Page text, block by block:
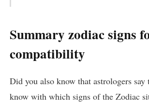
Summary zodiac signs
compatibility
Did you also know that astrologers say
know with which signs of the Zodiac